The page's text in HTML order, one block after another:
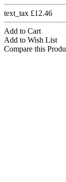
text_tax £12.46
Add to Cart
Add to Wish List
Compare this